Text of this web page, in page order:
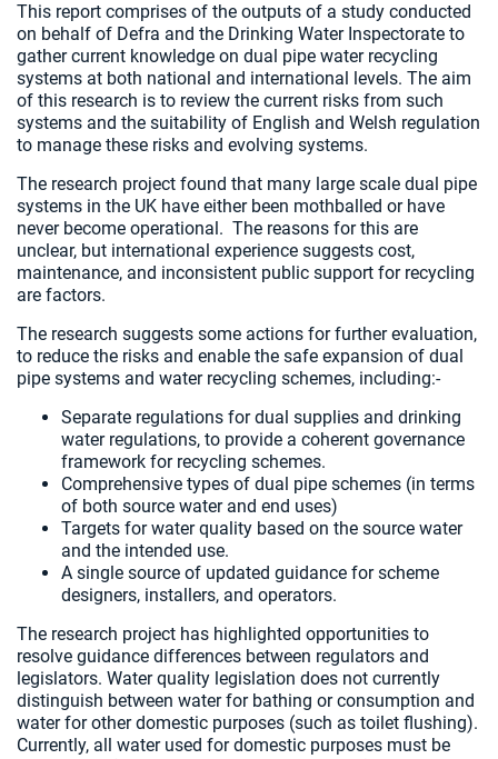
This report comprises of the outputs of a study conducted
on behalf of Defra and the Drinking Water Inspectorate to
gather current knowledge on dual pipe water recycling
systems at both national and international levels. The aim
of this research is to review the current risks from such
systems and the suitability of English and Welsh regulation
to manage these risks and evolving systems.
The research project found that many large scale dual pipe
systems in the UK have either been mothballed or have
never become operational. The reasons for this are
unclear, but international experience suggests cost,
maintenance, and inconsistent public support for recycling
are factors.
The research suggests some actions for further evaluation,
to reduce the risks and enable the safe expansion of dual
pipe systems and water recycling schemes, including:-
Separate regulations for dual supplies and drinking
water regulations, to provide a coherent governance
framework for recycling schemes.
Comprehensive types of dual pipe schemes (in terms
of both source water and end uses)
Targets for water quality based on the source water
and the intended use.
A single source of updated guidance for scheme
designers, installers, and operators.
The research project has highlighted opportunities to
resolve guidance differences between regulators and
legislators. Water quality legislation does not currently
distinguish between water for bathing or consumption and
water for other domestic purposes (such as toilet flushing).
Currently, all water used for domestic purposes must be